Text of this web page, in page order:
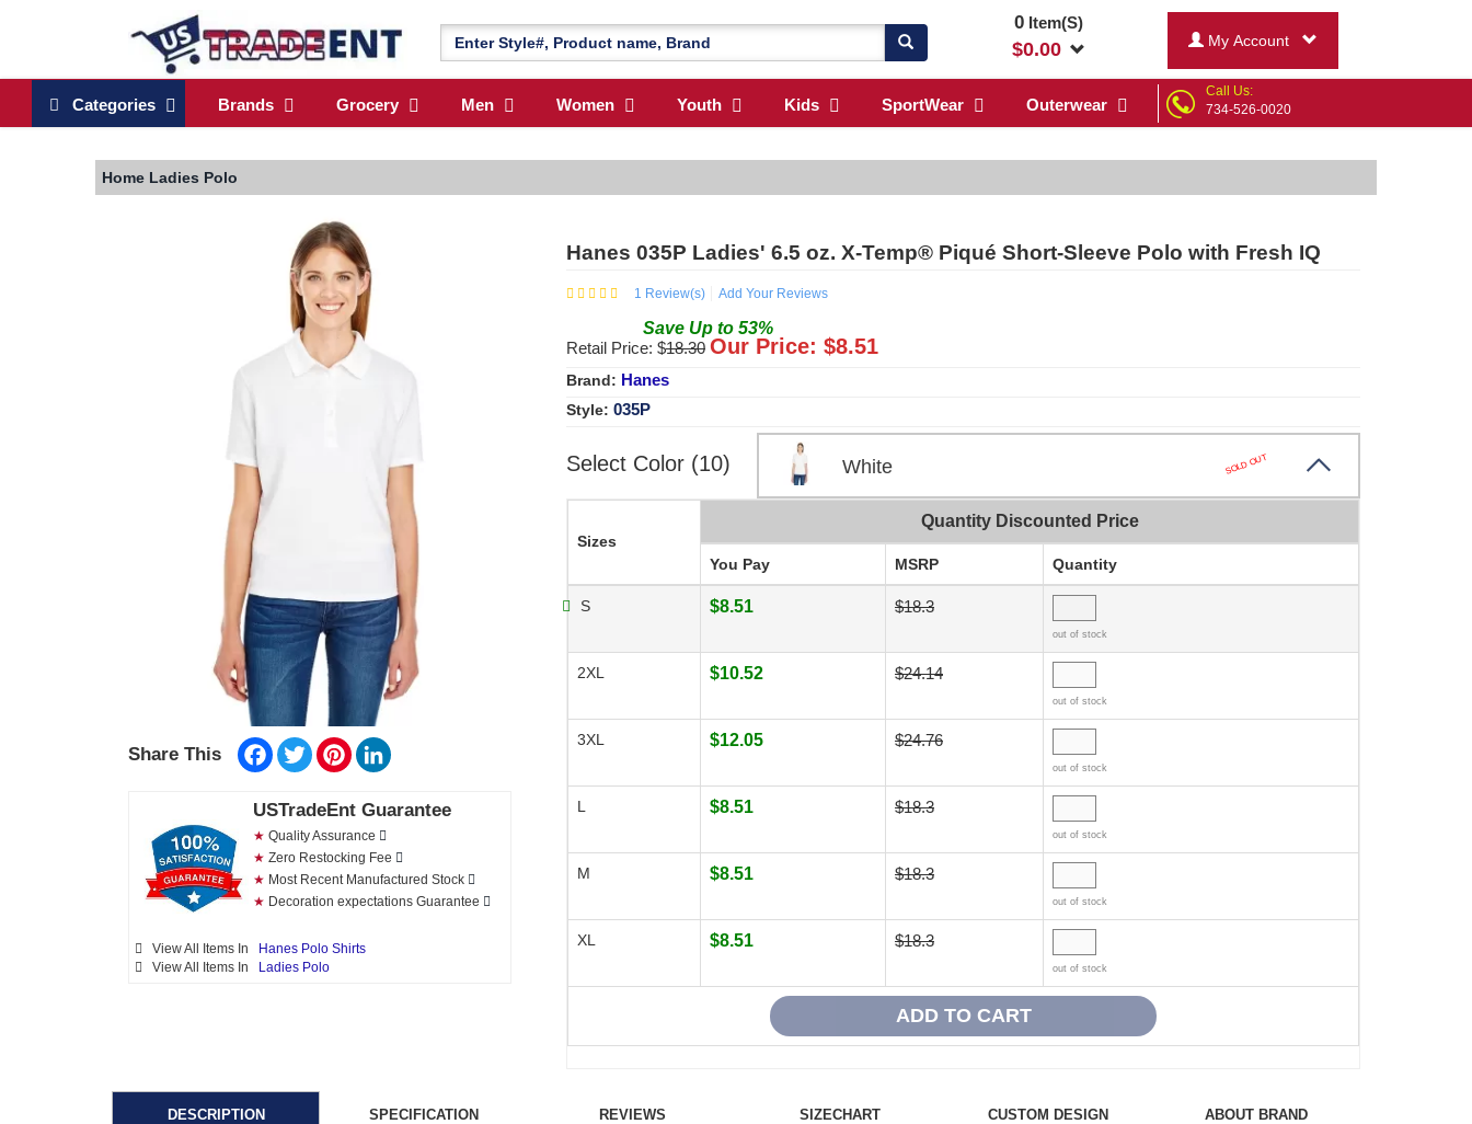
0Item(S)
$0.00 My Account
Categories Brands Grocery Men Women Youth Kids SportWear Outerwear
Call Us:
734-526-0020
Home Ladies Polo
Share This Facebook
TwitterPinterest
USTradeEnt Guarantee
★ Quality Assurance
★ Zero Restocking Fee
★ Most Recent Manufactured Stock
★ Decoration expectations Guarantee
View All Items In
Hanes Polo Shirts
View All Items In
Ladies Polo
Hanes 035P Ladies' 6.5 oz. X-Temp® Piqué Short-Sleeve Polo with Fresh IQ
1 Review(s) Add Your Reviews
Save Up to 53%
Retail Price: $18.30 Our Price: $8.51
Brand: Hanes
Style: 035P
Select Color (10) White SOLD OUT
Sizes
Quantity Discounted Price
You Pay MSRP Quantity
S $8.51 $18.3
out of stock
2XL $10.52 $24.14
out of stock
3XL $12.05 $24.76
out of stock
L $8.51 $18.3
out of stock
M $8.51 $18.3
out of stock
XL $8.51 $18.3
out of stock
DESCRIPTION SPECIFICATION REVIEWS SIZECHART CUSTOM DESIGN ABOUT BRAND